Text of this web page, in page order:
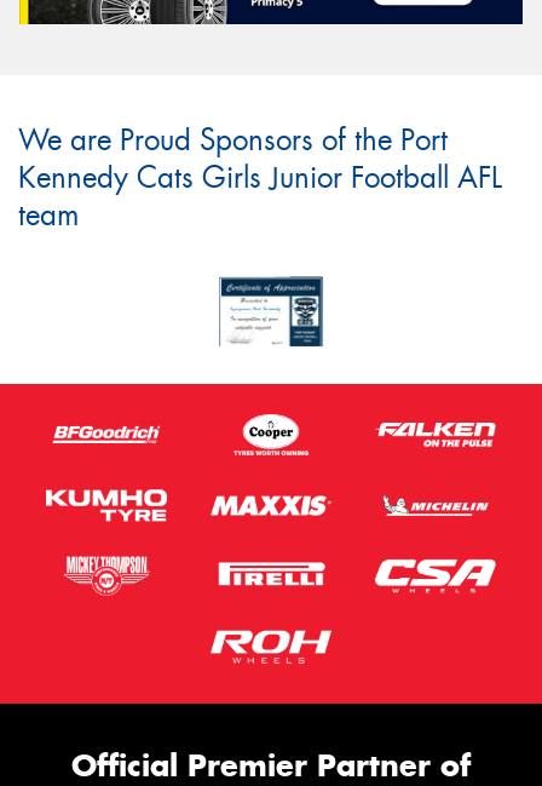
We are Proud Sponsors of the Port
Kennedy Cats Girls Junior Football AFL
team
Official Premier Partner of